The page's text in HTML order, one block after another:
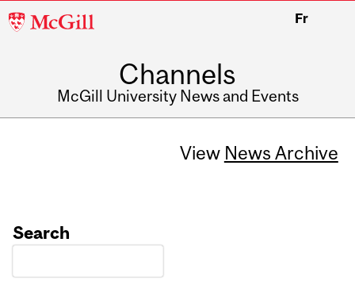
McGill
Fr
Channels
McGill University News and Events
View News Archive
Search